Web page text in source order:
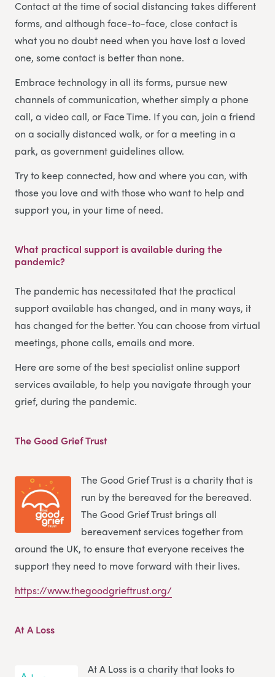
Contact at the time of social distancing takes different
forms, and although face-to-face, close contact is
what you no doubt need when you have lost a loved
one, some contact is better than none.
Embrace technology in all its forms, pursue new
channels of communication, whether simply a phone
call, a video call, or Face Time. If you can, join a friend
on a socially distanced walk, or for a meeting in a
park, as government guidelines allow.
Try to keep connected, how and where you can, with
those you love and with those who want to help and
support you, in your time of need.
What practical support is available during the
pandemic?
The pandemic has necessitated that the practical
support available has changed, and in many ways, it
has changed for the better. You can choose from virtual
meetings, phone calls, emails and more.
Here are some of the best specialist online support
services available, to help you navigate through your
grief, during the pandemic.
The Good Grief Trust
The Good Grief Trust is a charity that is
run by the bereaved for the bereaved.
The Good Grief Trust brings all
bereavement services together from
around the UK, to ensure that everyone receives the
support they need to move forward with their lives.
https://www.thegoodgrieftrust.org/
At A Loss
At A Loss is a charity that looks to